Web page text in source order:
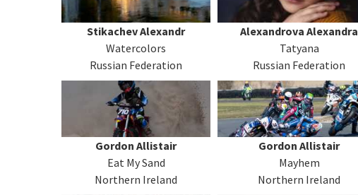
Stikachev Alexandr
Watercolors
Russian Federation
Alexandrova Alexandra
Tatyana
Russian Federation
Gordon Allistair
Eat My Sand
Northern Ireland
Gordon Allistair
Mayhem
Northern Ireland